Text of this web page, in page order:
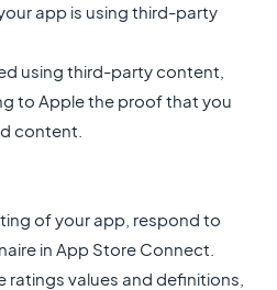
app is using third-party
using third-party content,
to Apple the proof that you
content.
of your app, respond to
in App Store Connect.
ratings values and definitions,